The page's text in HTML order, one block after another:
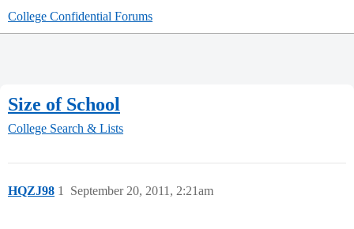
College Confidential Forums
Size of School
College Search & Lists
HQZJ98 September 20, 2011, 2:21am
1